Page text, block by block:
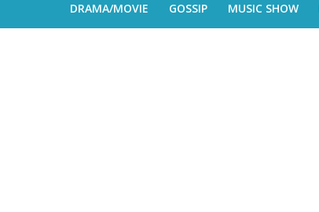
DRAMA/MOVIE GOSSIP MUSIC SHOW